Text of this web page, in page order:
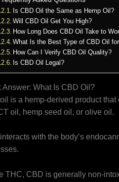
Is CBD Oil the Same as Hemp Oil?
Will CBD Oil Get You High?
How Long Does CBD Oil Take to
What Is the Best Type of CBD Oil
How Can I Verify CBD Oil Quality?
Is CBD Oil Legal?
Answer: What Is CBD Oil?
is a hemp-derived product
oil, hemp seed oil, or olive oil.
with the body’s
THC, CBD is generally non-